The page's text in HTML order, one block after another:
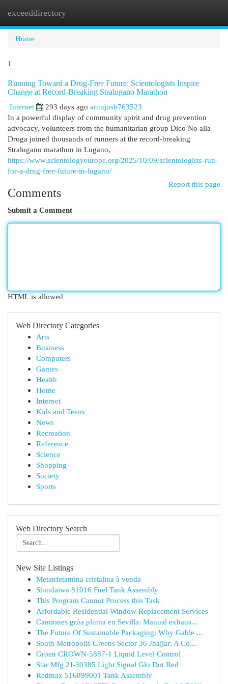
exceeddirectory
Home
1
Running Toward a Drug-Free Future: Scientologists Inspire
Change at Record-Breaking Stralugano Marathon
Internet
293 days ago arunjusb763523
In a powerful display of community spirit and drug prevention
advocacy, volunteers from the humanitarian group Dico No alla
Droga joined thousands of runners at the record-breaking
Stralugano marathon in Lugano,
https://www.scientologyeurope.org/2025/10/09/scientologists-run-
for-a-drug-free-future-in-lugano/
Report this page
Comments
Submit a Comment
HTML is allowed
Web Directory Categories
Arts
Business
Computers
Games
Health
Home
Internet
Kids and Teens
News
Recreation
Reference
Science
Shopping
Society
Sports
Web Directory Search
New Site Listings
Metanfetamina cristalina à venda
Shindaiwa 81016 Fuel Tank Assembly
This Program Cannot Process this Task
Affordable Residential Window Replacement Services
Camiones grúa pluma en Sevilla: Manual exhaus...
The Future Of Sustainable Packaging: Why Gable ...
South Metropolis Greens Sector 36 Jhajjar: A Co...
Groen CROWN-5887-1 Liquid Level Control
Star Mfg 2J-30385 Light Signal Glo Dot Red
Redmax 516899001 Tank Assembly